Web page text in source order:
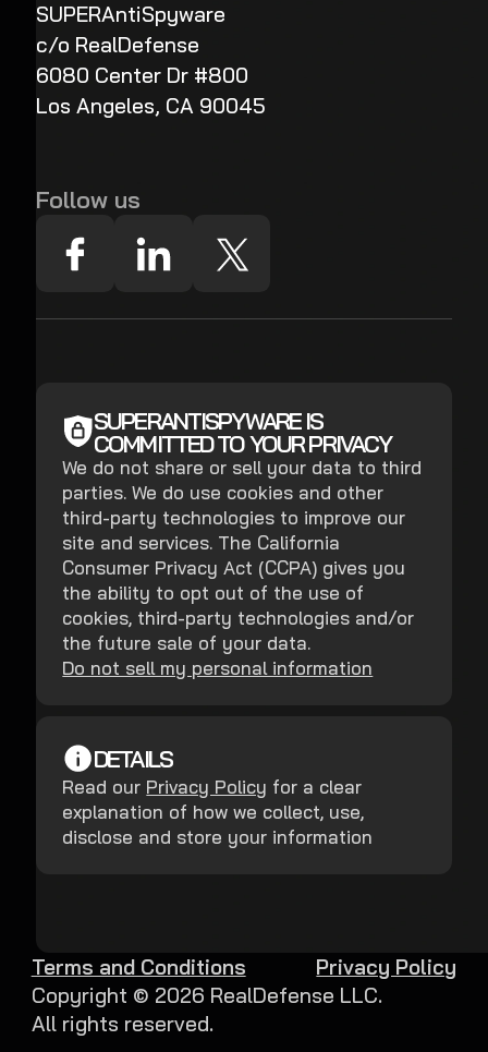
SUPERAntiSpyware
c/o RealDefense
6080 Center Dr #800
Los Angeles, CA 90045
Follow us
SUPERANTISPYWARE IS
COMMITTED TO YOUR PRIVACY
We do not share or sell your data to third
parties. We do use cookies and other
third-party technologies to improve our
site and services. The California
Consumer Privacy Act (CCPA) gives you
the ability to opt out of the use of
cookies, third-party technologies and/or
the future sale of your data.
Do not sell my personal information
DETAILS
Read our Privacy Policy for a clear
explanation of how we collect, use,
disclose and store your information
Copyright © 2026 RealDefense LLC.
All rights reserved.
Terms and Conditions Privacy Policy